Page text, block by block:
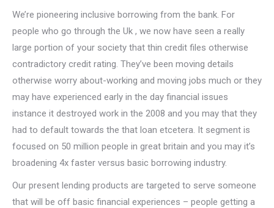
We’re pioneering inclusive borrowing from the bank. For
people who go through the Uk , we now have seen a really
large portion of your society that thin credit files otherwise
contradictory credit rating. They’ve been moving details
otherwise worry about-working and moving jobs much or they
may have experienced early in the day financial issues
instance it destroyed work in the 2008 and you may that they
had to default towards the that loan etcetera. It segment is
focused on 50 million people in great britain and you may it’s
broadening 4x faster versus basic borrowing industry.
Our present lending products are targeted to serve someone
that will be off basic financial experiences – people getting a